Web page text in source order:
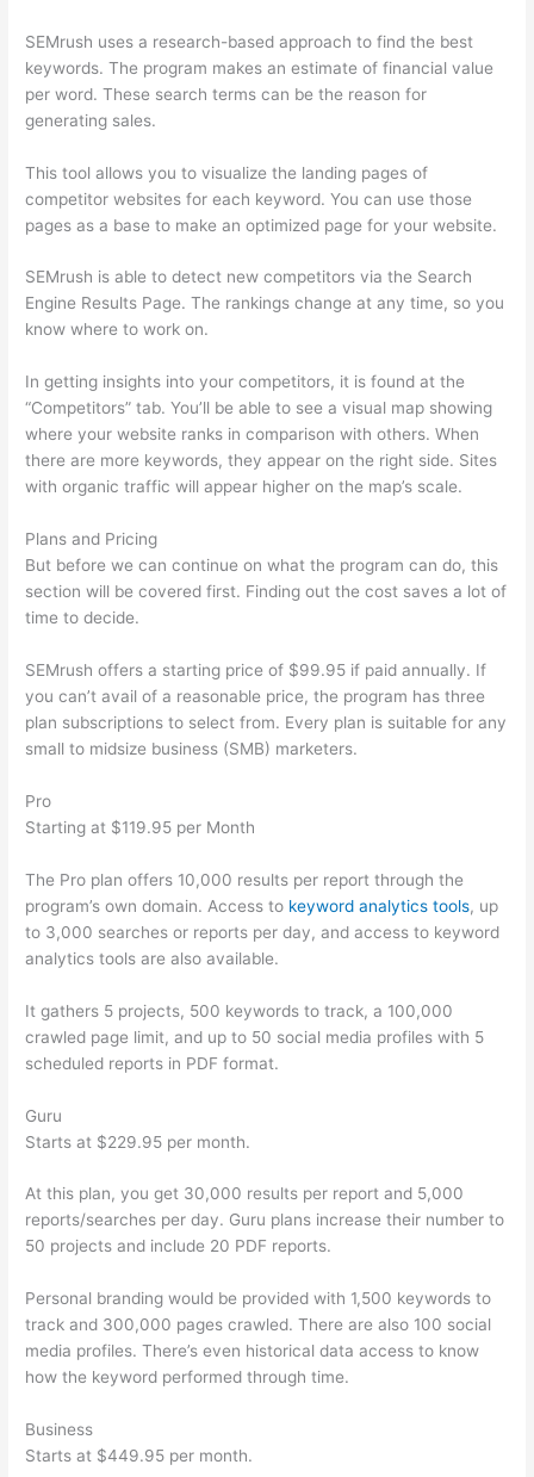
SEMrush uses a research-based approach to find the best
keywords. The program makes an estimate of financial value
per word. These search terms can be the reason for
generating sales.
This tool allows you to visualize the landing pages of
competitor websites for each keyword. You can use those
pages as a base to make an optimized page for your website.
SEMrush is able to detect new competitors via the Search
Engine Results Page. The rankings change at any time, so you
know where to work on.
In getting insights into your competitors, it is found at the
“Competitors” tab. You’ll be able to see a visual map showing
where your website ranks in comparison with others. When
there are more keywords, they appear on the right side. Sites
with organic traffic will appear higher on the map’s scale.
Plans and Pricing
But before we can continue on what the program can do, this
section will be covered first. Finding out the cost saves a lot of
time to decide.
SEMrush offers a starting price of $99.95 if paid annually. If
you can’t avail of a reasonable price, the program has three
plan subscriptions to select from. Every plan is suitable for any
small to midsize business (SMB) marketers.
Pro
Starting at $119.95 per Month
The Pro plan offers 10,000 results per report through the
program’s own domain. Access to keyword analytics tools, up
to 3,000 searches or reports per day, and access to keyword
analytics tools are also available.
It gathers 5 projects, 500 keywords to track, a 100,000
crawled page limit, and up to 50 social media profiles with 5
scheduled reports in PDF format.
Guru
Starts at $229.95 per month.
At this plan, you get 30,000 results per report and 5,000
reports/searches per day. Guru plans increase their number to
50 projects and include 20 PDF reports.
Personal branding would be provided with 1,500 keywords to
track and 300,000 pages crawled. There are also 100 social
media profiles. There’s even historical data access to know
how the keyword performed through time.
Business
Starts at $449.95 per month.